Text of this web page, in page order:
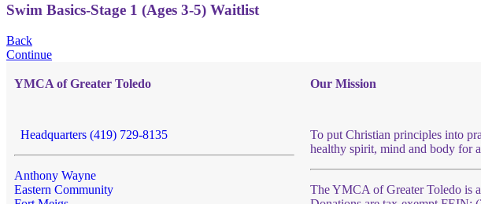
Swim Basics-Stage 1 (Ages 3-5) Waitlist
Back
Continue
YMCA of Greater Toledo
Headquarters (419) 729-8135
Anthony Wayne
Eastern Community
Our Mission
To put Christian principles into
healthy spirit, mind and body for
The YMCA of Greater Toledo is